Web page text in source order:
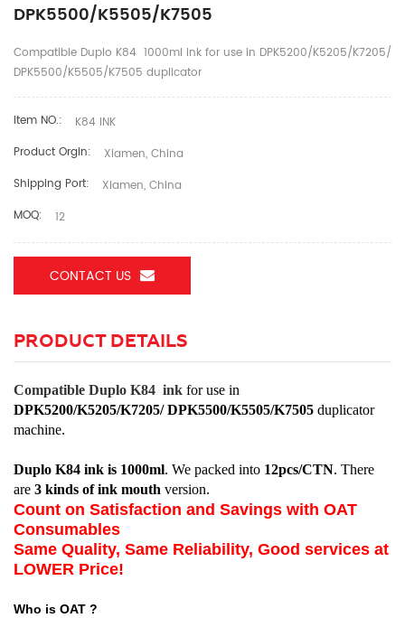
DPK5500/K5505/K7505
Compatible Duplo K84 1000ml ink for use in DPK5200/K5205/K7205/
DPK5500/K5505/K7505 duplicator
Item NO.:
K84 INK
Product Orgin:
Xiamen, China
Shipping Port:
Xiamen, China
MOQ:
12
CONTACT US
PRODUCT DETAILS
Compatible Duplo K84 ink for use in
DPK5200/K5205/K7205/ DPK5500/K5505/K7505 duplicator
machine.
Duplo K84 ink is 1000ml. We packed into 12pcs/CTN. There
are 3 kinds of ink mouth version.
Count on Satisfaction and Savings with OAT
Consumables
Same Quality, Same Reliability, Good services at
LOWER Price!
Who is OAT ?